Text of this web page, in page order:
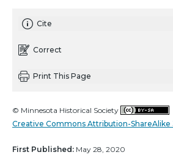
Cite
Correct
Print This Page
© Minnesota Historical Society
Creative Commons Attribution-ShareAlike
First Published: May 28, 2020